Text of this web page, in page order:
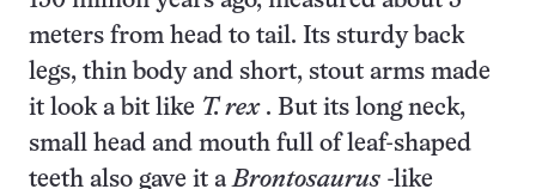
meters from head to tail. Its sturdy back
legs, thin body and short, stout arms made
it look a bit like T. rex. But its long neck,
small head and mouth full of leaf-shaped
teeth also gave it a Brontosaurus -like